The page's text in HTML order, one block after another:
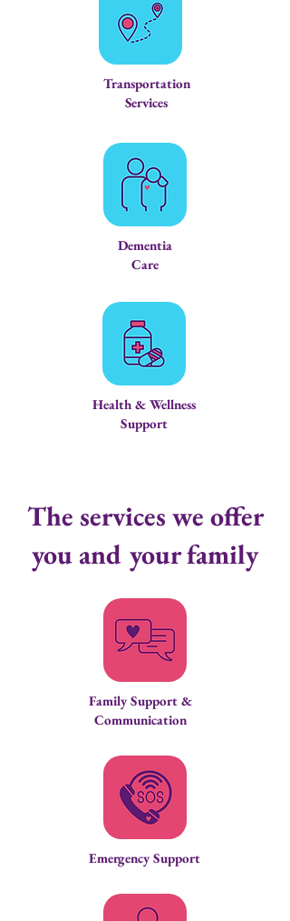
Transportation
Services
Dementia
Care
Health & Wellness
Support
The services we offer
you and your family
Family Support &
Communication
Emergency Support